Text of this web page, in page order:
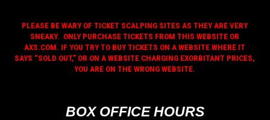
PLEASE BE WARY OF TICKET SCALPING SITES AS THEY ARE VERY
SNEAKY. ONLY PURCHASE TICKETS FROM THIS WEBSITE OR
AXS.COM. IF YOU TRY TO BUY TICKETS ON A WEBSITE WHERE IT
SAYS “SOLD OUT,” OR ON A WEBSITE CHARGING EXORBITANT PRICES,
YOU ARE ON THE WRONG WEBSITE.
BOX OFFICE HOURS